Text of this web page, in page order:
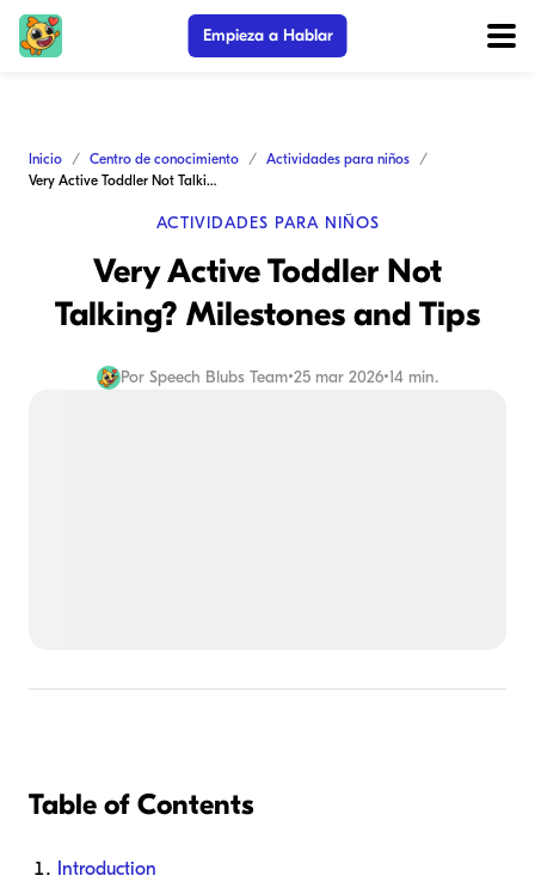
Empieza a Hablar
Inicio Centro de conocimiento
Actividades para niños
Very Active Toddler Not Talking? Milestones and Tips
ACTIVIDADES PARA NIÑOS
Very Active Toddler Not
Talking? Milestones and Tips
Por Speech Blubs Team•25 mar 2026•14 min.
Table of Contents
Introduction